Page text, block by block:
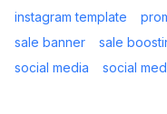
instagram template
sale banner
sale
social media
social